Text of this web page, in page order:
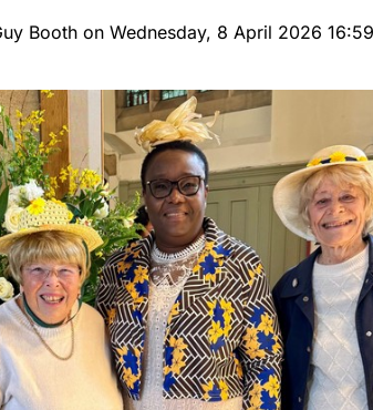
Booth on Wednesday, 8 April 2026 16:59